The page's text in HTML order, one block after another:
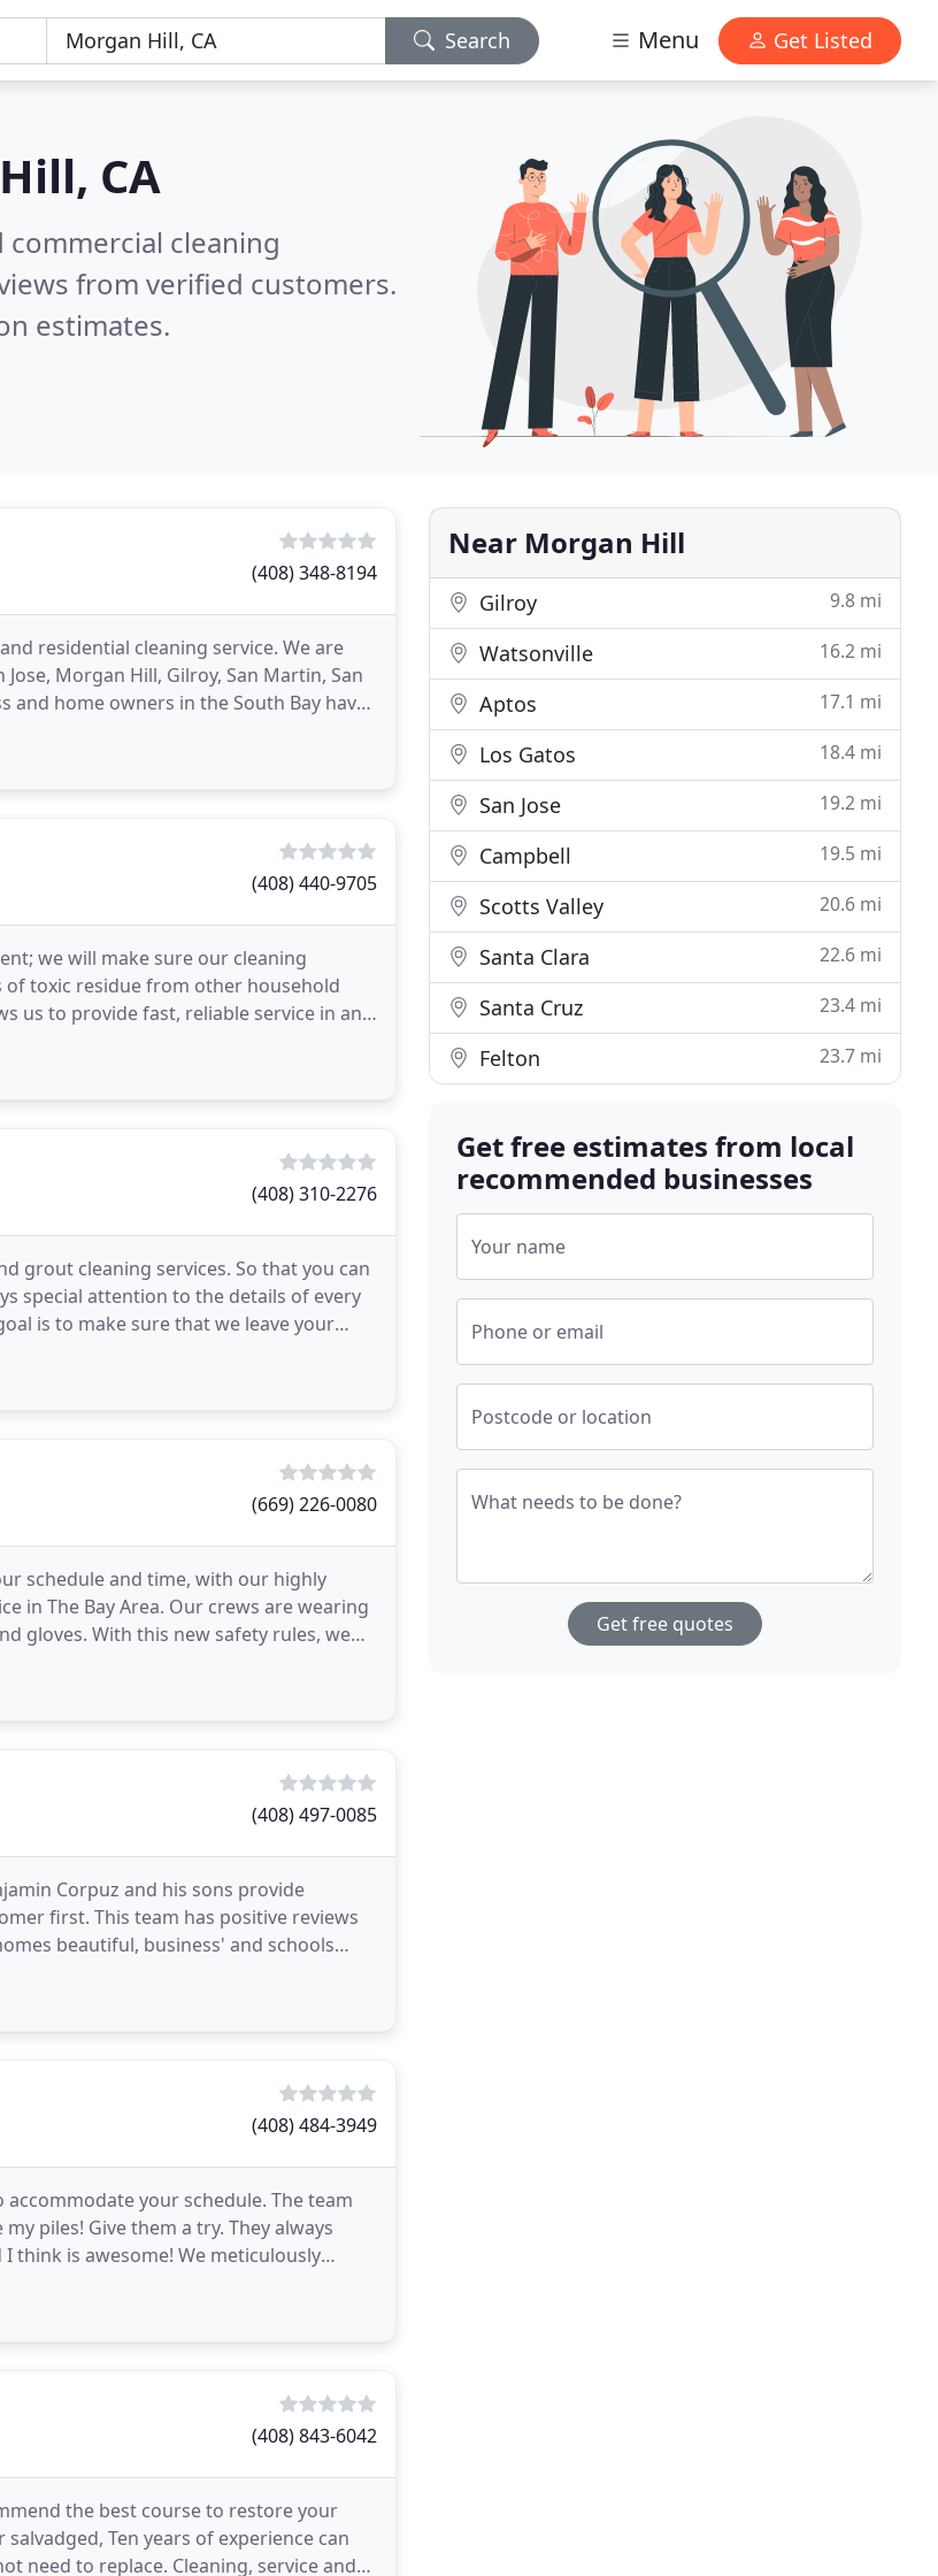
Search Menu Get Listed
CA
cleaning
from verified customers.
estimates.
(408) 348-8194
residential cleaning service. We are
Morgan Hill, Gilroy, San Martin, San
and home owners in the South Bay have
(408) 440-9705
we will make sure our cleaning
toxic residue from other household
us to provide fast, reliable service in any
(408) 310-2276
grout cleaning services. So that you can
special attention to the details of every
is to make sure that we leave your
(669) 226-0080
schedule and time, with our highly
in The Bay Area. Our crews are wearing
gloves. With this new safety rules, we
(408) 497-0085
Corpuz and his sons provide
first. This team has positive reviews
beautiful, business' and schools
(408) 484-3949
your schedule. The team
piles! Give them a try. They always
think is awesome! We meticulously
(408) 843-6042
the best course to restore your
Ten years of experience can
need to replace. Cleaning, service and
Near Morgan Hill
Gilroy 9.8 mi
Watsonville 16.2 mi
Aptos 17.1 mi
Los Gatos 18.4 mi
San Jose 19.2 mi
Campbell 19.5 mi
Scotts Valley 20.6 mi
Santa Clara 22.6 mi
Santa Cruz 23.4 mi
Felton 23.7 mi
Get free estimates from local
recommended businesses
Your name
Phone or email
Postcode or location
What needs to be done?
Get free quotes